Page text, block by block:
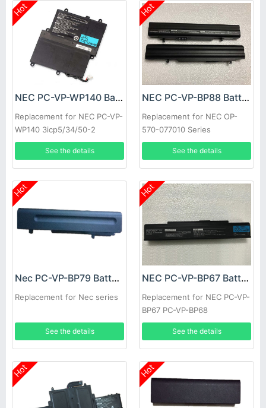
Hot
NEC PC-VP-WP140 Battery
Replacement for NEC PC-VP-
WP140 3icp5/34/50-2
See the details
Hot
NEC PC-VP-BP88 Battery
Replacement for NEC OP-
570-077010 Series
See the details
Hot
Nec PC-VP-BP79 Battery
Replacement for Nec series
See the details
Hot
NEC PC-VP-BP67 Battery
Replacement for NEC PC-VP-
BP67 PC-VP-BP68
See the details
Hot Hot